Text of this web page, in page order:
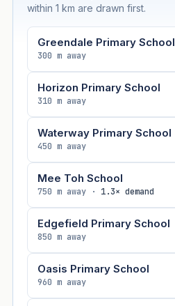
within 1 km are drawn first.
Greendale Primary School
300 m away
Horizon Primary School
310 m away
Waterway Primary School
450 m away
Mee Toh School
750 m away · 1.3× demand
Edgefield Primary School
850 m away
Oasis Primary School
960 m away